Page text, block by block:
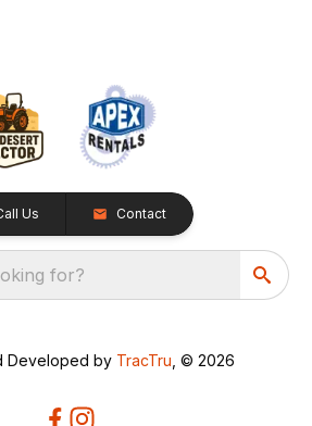
Us Contact
for?
Developed by TracTru , © 2026